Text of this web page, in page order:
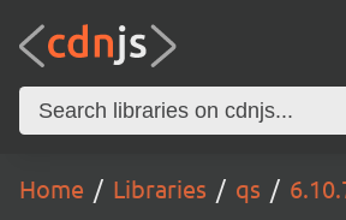
Home Libraries qs